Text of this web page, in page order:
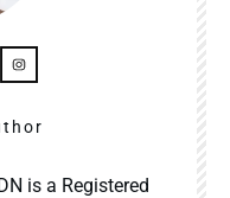
is a Registered